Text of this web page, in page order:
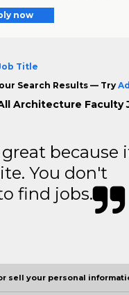
now
Title
Search Results — Try
Architecture Faculty
because
You don't
find jobs.
sell your personal